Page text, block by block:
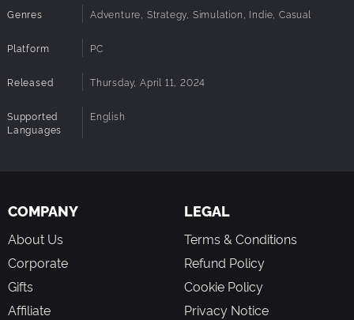
Genres Adventure, Strategy, Simulation, Indie, Casual
Platform PC
Released Thursday, April 11, 2024
Supported
Languages
English
COMPANY
About Us
Corporate
Gifts
Affiliate
LEGAL
Terms & Conditions
Refund Policy
Cookie Policy
Privacy Notice